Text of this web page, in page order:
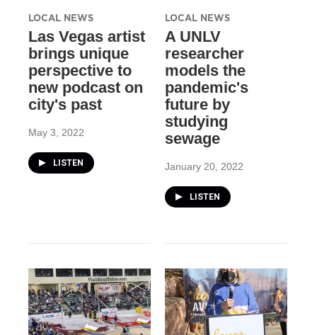
LOCAL NEWS
Las Vegas artist
brings unique
perspective to
new podcast on
city's past
May 3, 2022
LISTEN
LOCAL NEWS
A UNLV
researcher
models the
pandemic's
future by
studying
sewage
January 20, 2022
LISTEN